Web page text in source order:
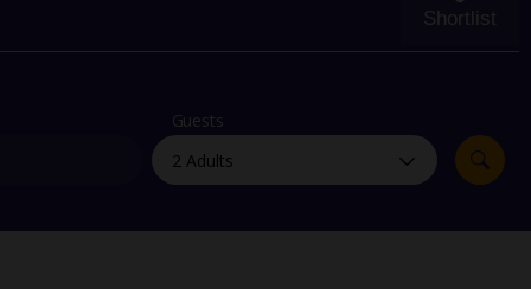
Offers and competitions
myJet2Perks
Holiday shortlists
Group quotes
Shortlist
Guests